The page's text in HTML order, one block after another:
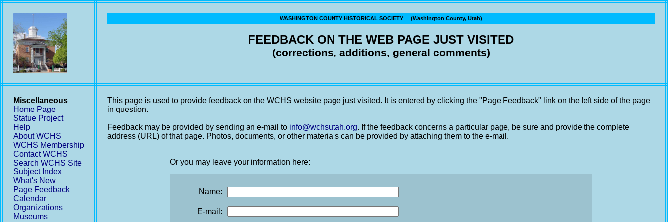
WASHINGTON COUNTY HISTORICAL SOCIETY (Washington County, Utah)
FEEDBACK ON THE WEB PAGE JUST VISITED
(corrections, additions, general comments)
Miscellaneous
Home Page
Statue Project
Help
About WCHS
WCHS Membership
Contact WCHS
Search WCHS Site
Subject Index
What's New
Page Feedback
Calendar
Organizations
Museums
This page is used to provide feedback on the WCHS website page just visited. It is entered by clicking the "Page Feedback" link on the left side of the page
in question.
Feedback may be provided by sending an e-mail to info@wchsutah.org. If the feedback concerns a particular page, be sure and provide the complete
address (URL) of that page. Photos, documents, or other materials can be provided by attaching them to the e-mail.
Or you may leave your information here:
Name:
E-mail: